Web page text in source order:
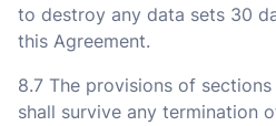
to destroy any data sets 30
this Agreement.
8.7 The provisions of sections
shall survive any termination